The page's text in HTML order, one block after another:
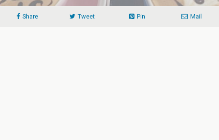
Share Tweet Pin Mail